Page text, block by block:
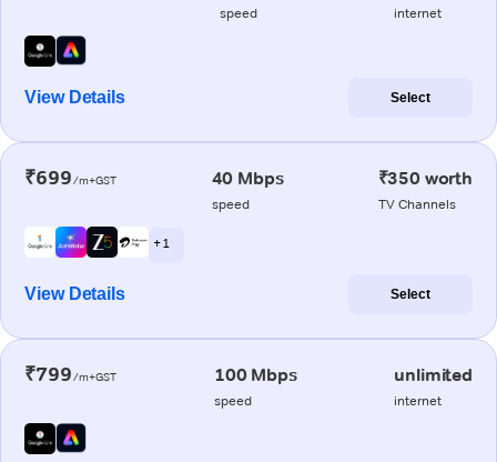
speed internet
View Details Select
₹699/m+GST 40 Mbps
speed
₹350 worth
TV Channels
+ 1
View Details Select
₹799/m+GST 100 Mbps
speed
unlimited
internet